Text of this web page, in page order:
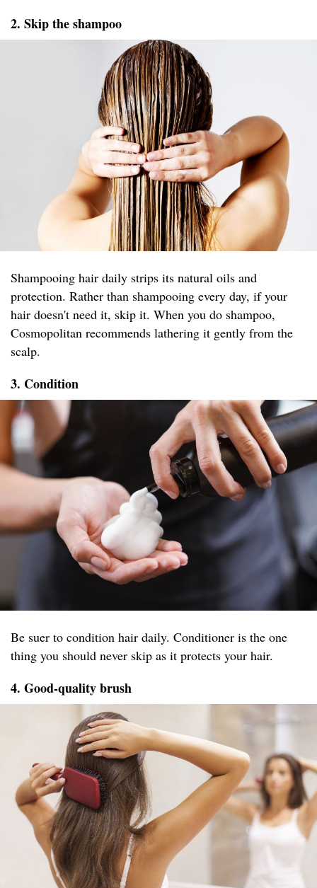
2. Skip the shampoo
Shampooing hair daily strips its natural oils and
protection. Rather than shampooing every day, if your
hair doesn't need it, skip it. When you do shampoo,
Cosmopolitan recommends lathering it gently from the
scalp.
3. Condition
Be suer to condition hair daily. Conditioner is the one
thing you should never skip as it protects your hair.
4. Good-quality brush